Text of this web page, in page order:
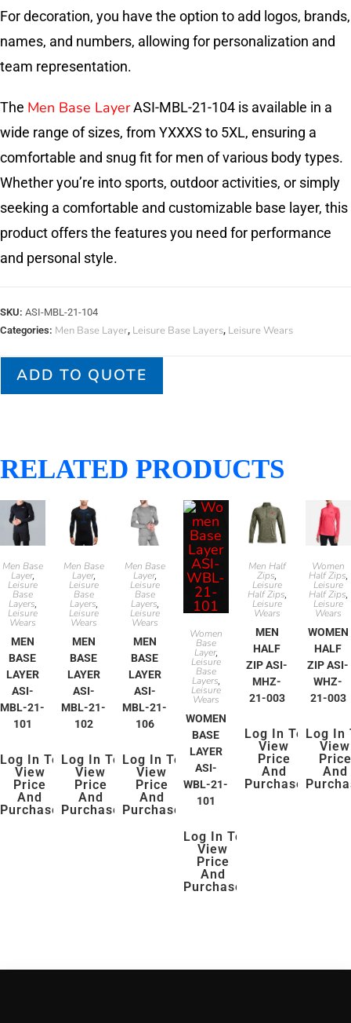
For decoration, you have the option to add logos, brands,
names, and numbers, allowing for personalization and
team representation.
The Men Base LayerASI-MBL-21-104 is available in a
wide range of sizes, from YXXXS to 5XL, ensuring a
comfortable and snug fit for men of various body types.
Whether you’re into sports, outdoor activities, or simply
seeking a comfortable and customizable base layer, this
product offers the features you need for performance
and personal style.
SKU: ASI-MBL-21-104
Categories: Men Base Layer, Leisure Base Layers, Leisure Wears
ADD TO QUOTE
RELATED PRODUCTS
Men Base
Layer,
Leisure
Base
Layers,
Leisure
Wears
MEN
BASE
LAYER
ASI-
MBL-21-
101
Log In To
View
Price
And
Purchase
Men Base
Layer,
Leisure
Base
Layers,
Leisure
Wears
MEN
BASE
LAYER
ASI-
MBL-21-
102
Log In To
View
Price
And
Purchase
Men Base
Layer,
Leisure
Base
Layers,
Leisure
Wears
MEN
BASE
LAYER
ASI-
MBL-21-
106
Log In To
View
Price
And
Purchase
Women
Base
Layer,
Leisure
Base
Layers,
Leisure
Wears
WOMEN
BASE
LAYER
ASI-
WBL-21-
101
Log In To
View
Price
And
Purchase
Men Half
Zips,
Leisure
Half Zips,
Leisure
Wears
MEN
HALF
ZIP ASI-
MHZ-
21-003
Log In To
View
Price
And
Purchase
Women
Half Zips,
Leisure
Half Zips,
Leisure
Wears
WOMEN
HALF
ZIP ASI-
WHZ-
21-003
Log In
View
Price
And